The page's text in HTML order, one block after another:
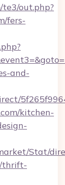
out.php?
fers-
and-
kitchen-
Stat/
thrift-